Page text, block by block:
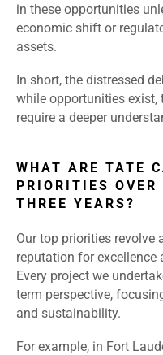
in these opportunities
economic shift or
assets.
In short, the distressed
while opportunities exist,
require a deeper
WHAT ARE TATE
PRIORITIES
THREE YEARS?
Our top priorities
reputation for excellence
Every project we
term perspective,
and sustainability.
For example, in Fort